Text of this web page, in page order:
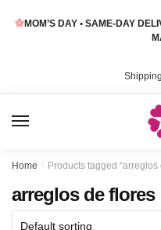
MOM’S DAY • SAME-DAY
Shipping
Home / Products tagged “arreglos
arreglos de flores